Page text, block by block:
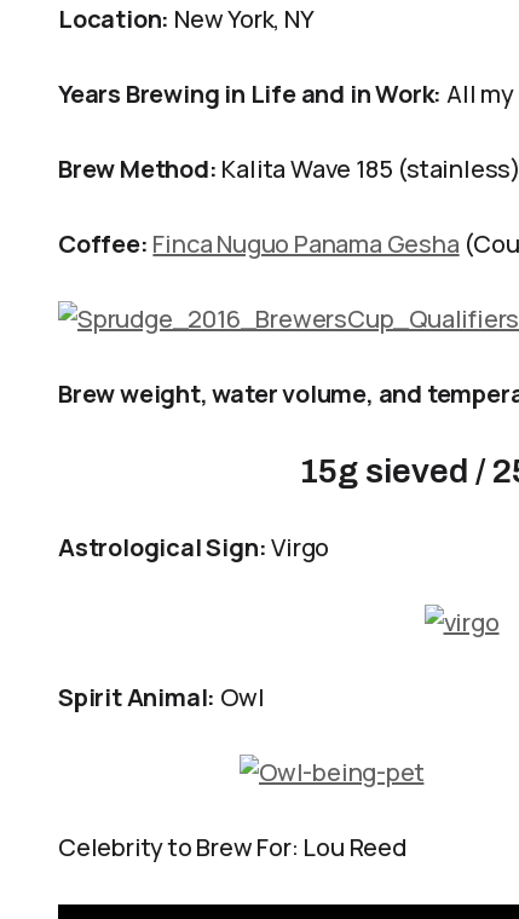
Location: New York, NY
Years Brewing in Life and in Work: All
Brew Method: Kalita Wave 185 (stainless)
Coffee: Finca Nuguo Panama Gesha
Brew weight, water volume, and
15g sieved /
Astrological Sign:Virgo
Spirit Animal: Owl
Celebrity to Brew For: Lou Reed